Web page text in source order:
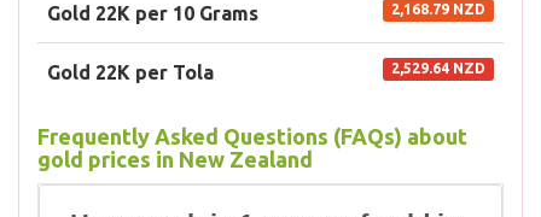
Gold 22K per 10 Grams 2,168.79 NZD
Gold 22K per Tola 2,529.64 NZD
Frequently Asked Questions (FAQs) about
gold prices in New Zealand